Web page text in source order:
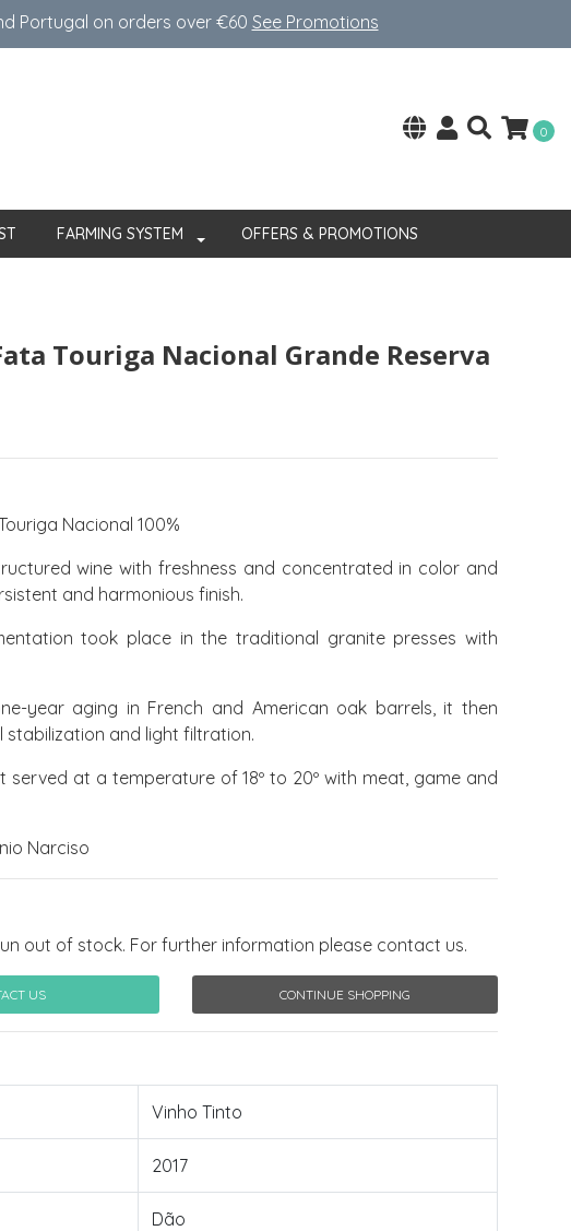
Portugal on orders over €60 See Promotions
0
FARMING SYSTEM OFFERS & PROMOTIONS
Touriga Nacional Grande Reserva
Nacional 100%
wine with freshness and concentrated in color and
and harmonious finish.
took place in the traditional granite presses with
year aging in French and American oak barrels, it then
stabilization and light filtration.
served at a temperature of 18º to 20º with meat, game and
Narciso
out of stock. For further information please contact us.
US CONTINUE SHOPPING
Vinho Tinto
2017
Dão